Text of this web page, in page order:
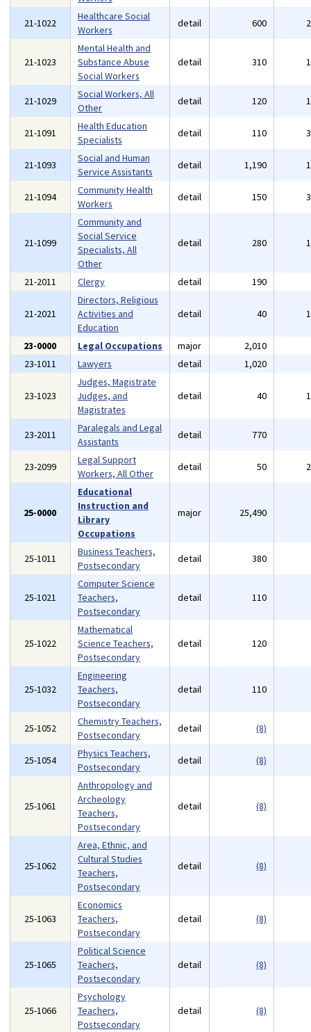
21-1022
Healthcare Social
Workers
detail 600
21-1023
Mental Health and
Substance Abuse
Social Workers
detail 310
21-1029
Social Workers, All
Other
detail 120
21-1091
Health Education
Specialists
detail 110
21-1093
Social and Human
Service Assistants
detail 1,190
21-1094
Community Health
Workers
detail 150
21-1099
Community and
Social Service
Specialists, All
Other
detail 280
21-2011 Clergy detail 190
21-2021
Directors, Religious
Activities and
Education
detail 40
23-0000 Legal Occupations major 2,010
23-1011
Lawyers detail 1,020
23-1023
Judges, Magistrate
Judges, and
Magistrates
detail 40
23-2011
Paralegals and Legal
Assistants
detail 770
23-2099
Legal Support
Workers, All Other
detail 50
25-0000
Educational
Instruction and
Library
Occupations
major 25,490
25-1011
Business Teachers,
Postsecondary
detail 380
25-1021
Computer Science
Teachers,
Postsecondary
detail 110
25-1022
Mathematical
Science Teachers,
Postsecondary
detail 120
25-1032
Engineering
Teachers,
Postsecondary
detail 110
25-1052
Chemistry Teachers,
Postsecondary
detail (8)
25-1054
Physics Teachers,
Postsecondary
detail (8)
25-1061
Anthropology and
Archeology
Teachers,
Postsecondary
detail (8)
25-1062
Area, Ethnic, and
Cultural Studies
Teachers,
Postsecondary
detail (8)
25-1063
Economics
Teachers,
Postsecondary
detail (8)
25-1065
Political Science
Teachers,
Postsecondary
detail (8)
25-1066
Psychology
Teachers,
Postsecondary
detail (8)